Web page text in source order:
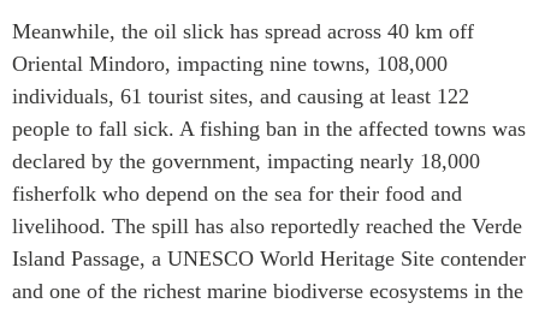
Meanwhile, the oil slick has spread across 40 km off
Oriental Mindoro, impacting nine towns, 108,000
individuals, 61 tourist sites, and causing at least 122
people to fall sick. A fishing ban in the affected towns was
declared by the government, impacting nearly 18,000
fisherfolk who depend on the sea for their food and
livelihood. The spill has also reportedly reached the Verde
Island Passage, a UNESCO World Heritage Site contender
and one of the richest marine biodiverse ecosystems in the